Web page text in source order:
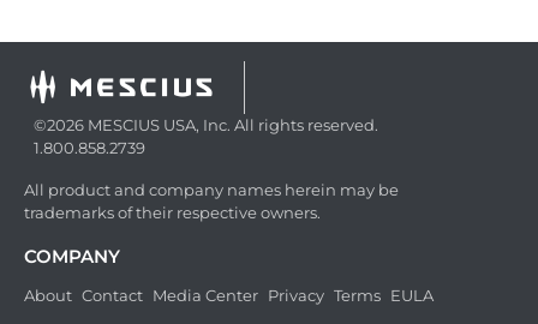
©2026 MESCIUS USA, Inc. All rights reserved.
1.800.858.2739
All product and company names herein may be
trademarks of their respective owners.
COMPANY
About Contact Media Center Privacy Terms EULA